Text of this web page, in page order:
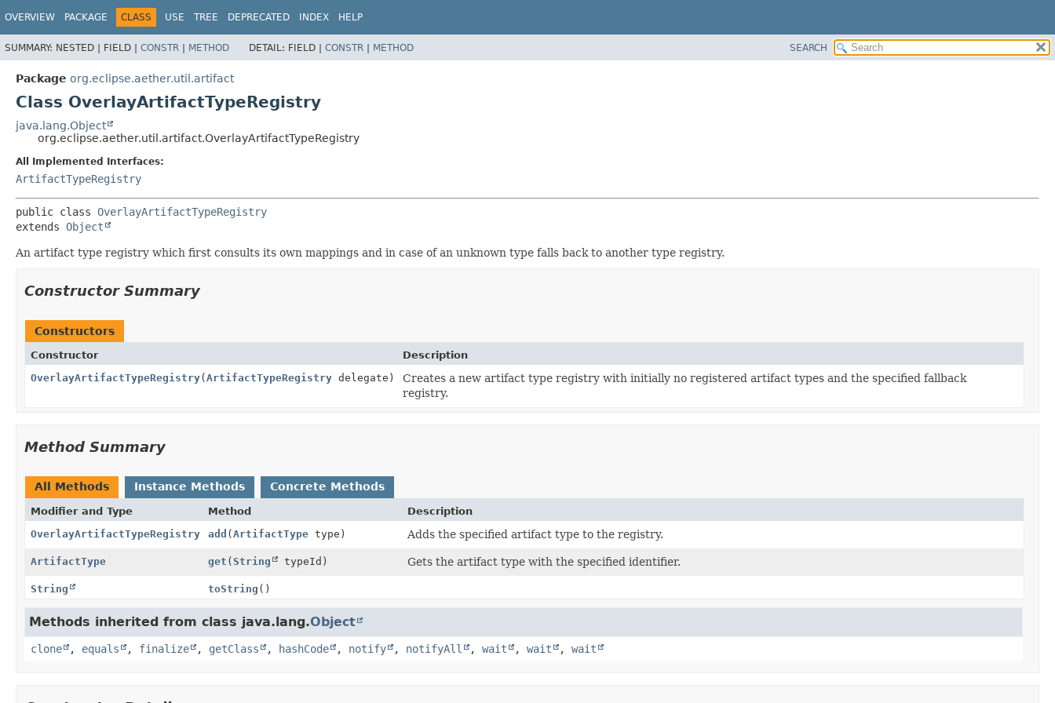
OVERVIEW PACKAGE CLASS USE TREE DEPRECATED INDEX HELP
SUMMARY: NESTED | FIELD | CONSTR | METHOD DETAIL: FIELD | CONSTR | METHOD SEARCH
Package org.eclipse.aether.util.artifact
Class OverlayArtifactTypeRegistry
java.lang.Object
org.eclipse.aether.util.artifact.OverlayArtifactTypeRegistry
All Implemented Interfaces:
ArtifactTypeRegistry
public class OverlayArtifactTypeRegistry
extends Object
An artifact type registry which first consults its own mappings and in case of an unknown type falls back to another type registry.
Constructor Summary
Constructors
Constructor
Description
OverlayArtifactTypeRegistry(ArtifactTypeRegistry delegate)
Creates a new artifact type registry with initially no registered artifact types and the specified fallback
registry.
Method Summary
All Methods Instance Methods Concrete Methods
Modifier and Type Method
Description
OverlayArtifactTypeRegistry
add (ArtifactType type) Adds the specified artifact type to the registry.
ArtifactType get (String typeId) Gets the artifact type with the specified identifier.
String toString ()
Methods inherited from class java.lang.Object
clone , equals , finalize , getClass , hashCode , notify , notifyAll , wait , wait , wait